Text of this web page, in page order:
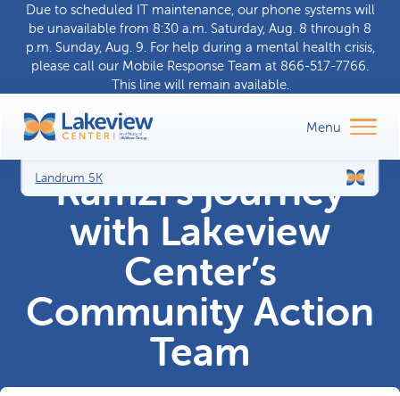
Due to scheduled IT maintenance, our phone systems will
be unavailable from 8:30 a.m. Saturday, Aug. 8 through 8
p.m. Sunday, Aug. 9. For help during a mental health crisis,
please call our Mobile Response Team at 866-517-7766.
This line will remain available.
Landrum 5K
Ramzi’s journey
with Lakeview
Center’s
Community Action
Team